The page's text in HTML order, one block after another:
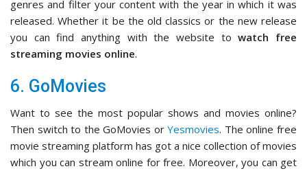
genres and filter your content with the year in which it was
released. Whether it be the old classics or the new release
you can find anything with the website towatch free
streaming movies online.
6. GoMovies
Want to see the most popular shows and movies online?
Then switch to the GoMovies orYesmovies. The online free
movie streaming platform has got a nice collection of movies
which you can stream online for free. Moreover, you can get